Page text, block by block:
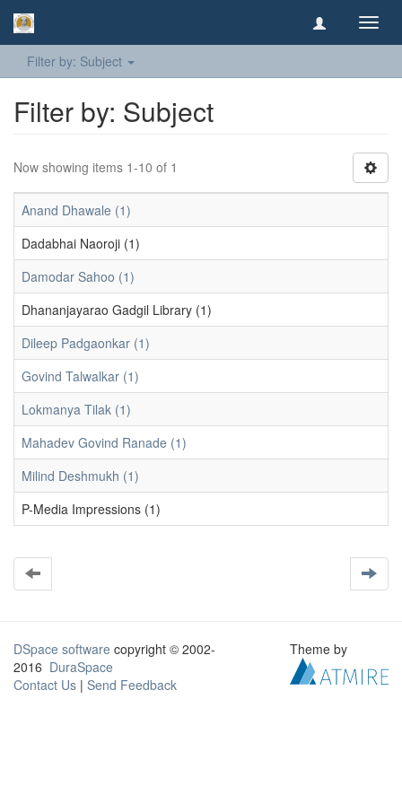
Filter by: Subject
Filter by: Subject
Now showing items 1-10 of 1
Anand Dhawale (1)
Dadabhai Naoroji (1)
Damodar Sahoo (1)
Dhananjayarao Gadgil Library (1)
Dileep Padgaonkar (1)
Govind Talwalkar (1)
Lokmanya Tilak (1)
Mahadev Govind Ranade (1)
Milind Deshmukh (1)
P-Media Impressions (1)
DSpace software copyright © 2002-
2016 DuraSpace
Contact Us | Send Feedback
Theme by